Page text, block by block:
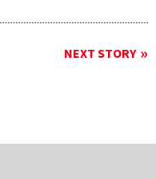
NEXT STORY